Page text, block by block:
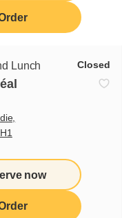
Lunch Closed
now